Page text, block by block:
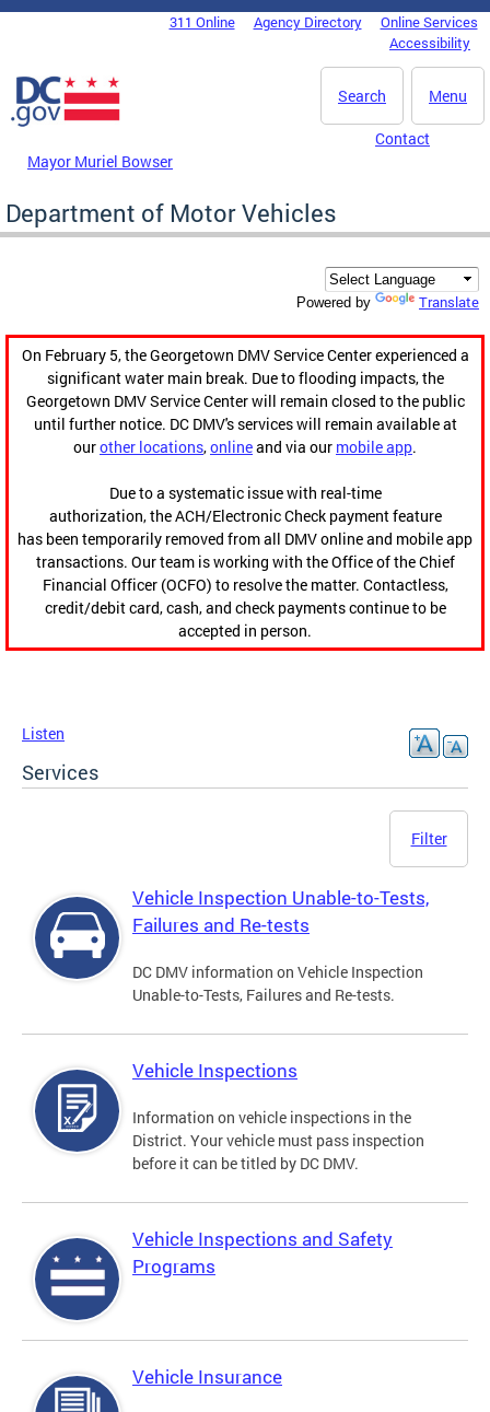
Skip to main content
DC Agency Top Menu311 Online Agency Directory
Online Services
Accessibility
Menu
Search
Mayor Muriel Bowser
Contact
Department of Motor Vehicles
Powered by Translate
On February 5, the Georgetown DMV Service Center experienced a
significant water main break. Due to flooding impacts, the
Georgetown DMV Service Center will remain closed to the public
until further notice. DC DMV's services will remain available at
ourother locations,onlineand via our mobile app.
Due to a systematic issue with real-time
authorization, the ACH/Electronic Check payment feature
has been temporarily removed from all DMV online and mobile app
transactions. Our team is working with the Office of the Chief
Financial Officer (OCFO) to resolve the matter. Contactless,
credit/debit card, cash, and check payments continue to be
accepted in person.
Listen
Services
Filter
Vehicle Inspection Unable-to-Tests,
Failures and Re-tests
DC DMV information on Vehicle Inspection
Unable-to-Tests, Failures and Re-tests.
Vehicle Inspections
Information on vehicle inspections in the
District. Your vehicle must pass inspection
before it can be titled by DC DMV.
Vehicle Inspections and Safety
Programs
Vehicle Insurance